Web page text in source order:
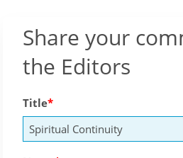
Share your
the Editors
Title